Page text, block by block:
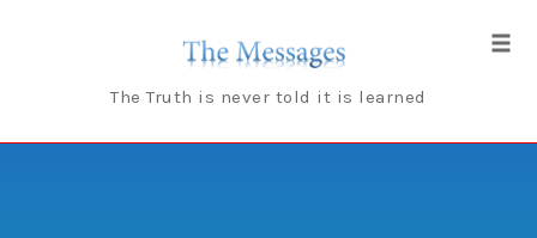
The Truth is never told it is learned